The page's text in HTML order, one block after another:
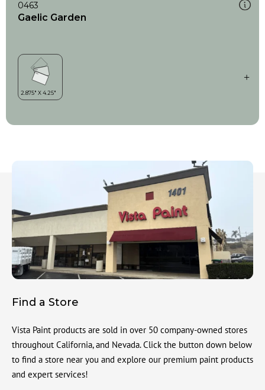
0463
Gaelic Garden
Find a Store
Vista Paint products are sold in over 50 company-owned stores
throughout California, and Nevada. Click the button down below
to find a store near you and explore our premium paint products
and expert services!